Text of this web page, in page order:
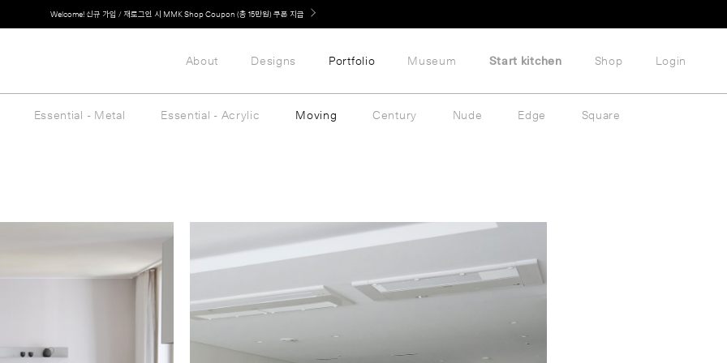
Welcome! 신규 가입 / 재로그인 시 MMK Shop Coupon (총 15만원) 쿠폰 지급
About Designs Portfolio Museum Start kitchen Shop Login
Essential - Metal Essential - Acrylic Moving Century Nude Edge
Square